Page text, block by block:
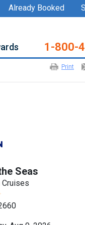
Already Booked
1-800-
Print
Seas
Cruises